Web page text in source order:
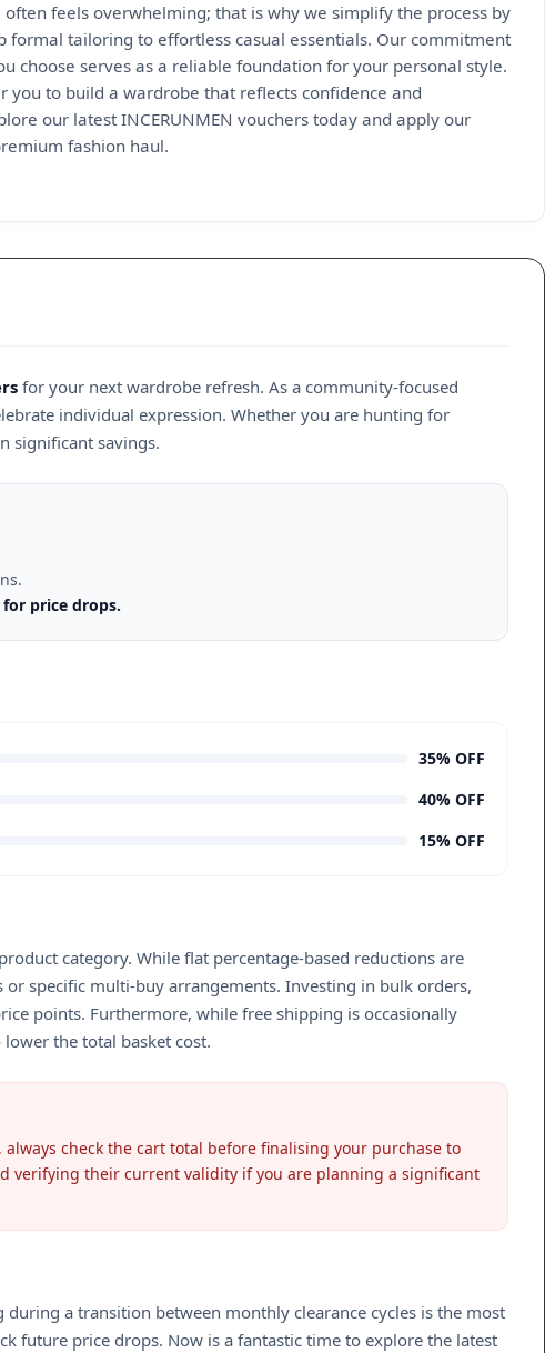
feels overwhelming; that is why we simplify the process by
tailoring to effortless casual essentials. Our commitment
choose serves as a reliable foundation for your personal style.
to build a wardrobe that reflects confidence and
our latest INCERUNMEN vouchers today and apply our
fashion haul.
for your next wardrobe refresh. As a community-focused
individual expression. Whether you are hunting for
significant savings.
price drops.
35% OFF
40% OFF
15% OFF
category. While flat percentage-based reductions are
specific multi-buy arrangements. Investing in bulk orders,
points. Furthermore, while free shipping is occasionally
the total basket cost.
check the cart total before finalising your purchase to
verifying their current validity if you are planning a significant
a transition between monthly clearance cycles is the most
future price drops. Now is a fantastic time to explore the latest